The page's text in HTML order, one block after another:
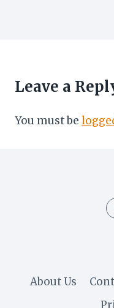
Leave a
You must be
About Us